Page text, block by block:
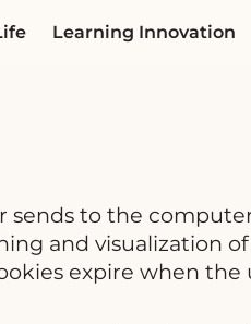
Learning Innovation
sends to the
and visualization
expire when the